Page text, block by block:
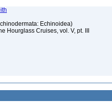
Echinoidea)
Hourglass Cruises, vol. V, pt. III